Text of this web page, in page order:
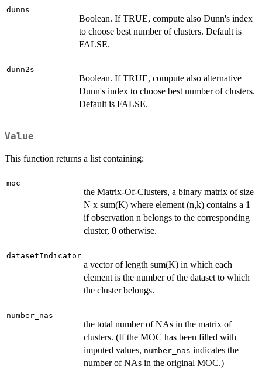
dunns
Boolean. If TRUE, compute also Dunn's index
to choose best number of clusters. Default is
FALSE.
dunn2s
Boolean. If TRUE, compute also alternative
Dunn's index to choose best number of clusters.
Default is FALSE.
Value
This function returns a list containing:
moc
the Matrix-Of-Clusters, a binary matrix of size
N x sum(K) where element (n,k) contains a 1
if observation n belongs to the corresponding
cluster, 0 otherwise.
datasetIndicator
a vector of length sum(K) in which each
element is the number of the dataset to which
the cluster belongs.
number_nas
the total number of NAs in the matrix of
clusters. (If the MOC has been filled with
imputed values, number_nas indicates the
number of NAs in the original MOC.)